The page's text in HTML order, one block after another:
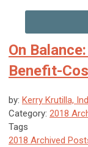
On
Benefit-
by: Kerry Krutilla,
Category: 2018
Tags
2018 Archived